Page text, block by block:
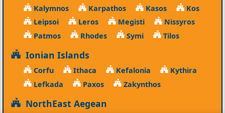
Kalymnos
Karpathos Kasos
Kos
Leipsoi
Leros Megisti
Nissyros
Patmos
Rhodes Symi Tilos
Ionian Islands
Corfu Ithaca Kefalonia
Kythira
Lefkada
Paxos Zakynthos
NorthEast Aegean